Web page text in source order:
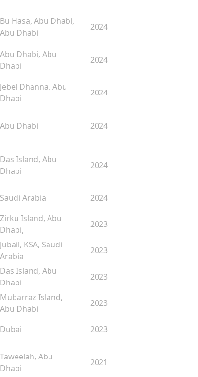
Bu Hasa, Abu Dhabi,
Abu Dhabi
2024
Abu Dhabi, Abu
Dhabi
2024
Jebel Dhanna, Abu
Dhabi
2024
Abu Dhabi 2024
Das Island, Abu
Dhabi
2024
Saudi Arabia 2024
Zirku Island, Abu
Dhabi,
2023
Jubail, KSA, Saudi
Arabia
2023
Das Island, Abu
Dhabi
2023
Mubarraz Island,
Abu Dhabi
2023
Dubai 2023
Taweelah, Abu
Dhabi
2021